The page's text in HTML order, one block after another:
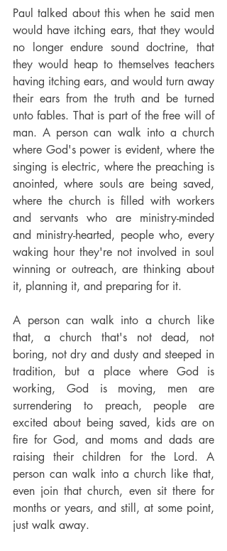
Paul talked about this when he said men
would have itching ears, that they would
no longer endure sound doctrine, that
they would heap to themselves teachers
having itching ears, and would turn away
their ears from the truth and be turned
unto fables. That is part of the free will of
man. A person can walk into a church
where God's power is evident, where the
singing is electric, where the preaching is
anointed, where souls are being saved,
where the church is filled with workers
and servants who are ministry-minded
and ministry-hearted, people who, every
waking hour they're not involved in soul
winning or outreach, are thinking about
it, planning it, and preparing for it.
A person can walk into a church like
that, a church that's not dead, not
boring, not dry and dusty and steeped in
tradition, but a place where God is
working, God is moving, men are
surrendering to preach, people are
excited about being saved, kids are on
fire for God, and moms and dads are
raising their children for the Lord. A
person can walk into a church like that,
even join that church, even sit there for
months or years, and still, at some point,
just walk away.